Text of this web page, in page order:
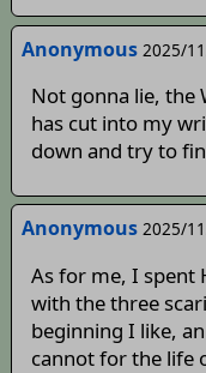
Anonymous 2025/
Not gonna lie, the
has cut into my
down and try to
Anonymous 2025/
As for me, I spent
with the three
beginning I like,
cannot for the life